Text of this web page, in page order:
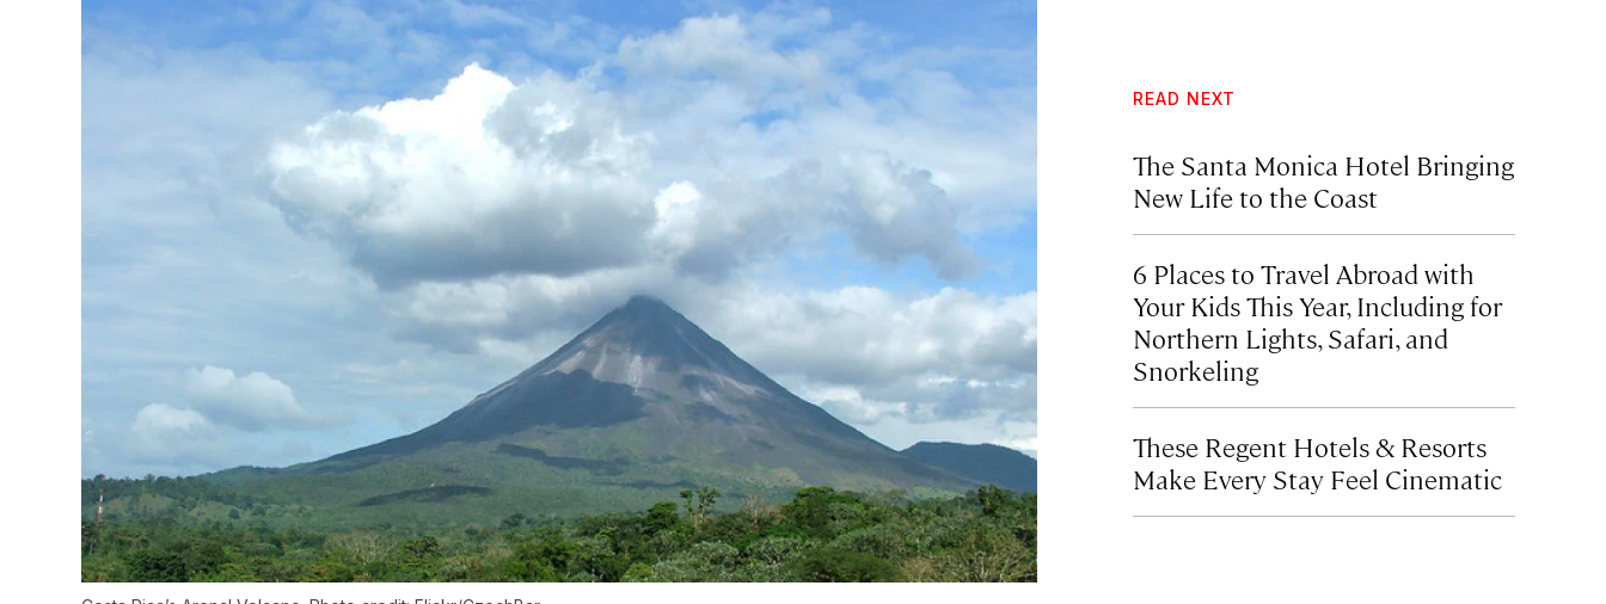
READ NEXT
The Santa Monica Hotel Bringing
New Life to the Coast
6 Places to Travel Abroad with
Your Kids This Year, Including for
Northern Lights, Safari, and
Snorkeling
These Regent Hotels & Resorts
Make Every Stay Feel Cinematic